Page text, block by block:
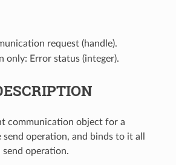
request (handle).
only: Error status (integer).
communication object for a
operation, and binds to it all
operation.